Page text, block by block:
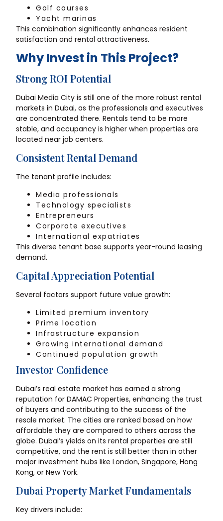
Golf courses
Yacht marinas
This combination significantly enhances resident
satisfaction and rental attractiveness.
Why Invest in This Project?
Strong ROI Potential
Dubai Media City is still one of the more robust rental
markets in Dubai, as the professionals and executives
are concentrated there. Rentals tend to be more
stable, and occupancy is higher when properties are
located near job centers.
Consistent Rental Demand
The tenant profile includes:
Media professionals
Technology specialists
Entrepreneurs
Corporate executives
International expatriates
This diverse tenant base supports year-round leasing
demand.
Capital Appreciation Potential
Several factors support future value growth:
Limited premium inventory
Prime location
Infrastructure expansion
Growing international demand
Continued population growth
Investor Confidence
Dubai’s real estate market has earned a strong
reputation for DAMAC Properties, enhancing the trust
of buyers and contributing to the success of the
resale market. The cities are ranked based on how
affordable they are compared to others across the
globe. Dubai’s yields on its rental properties are still
competitive, and the rent is still better than in other
major investment hubs like London, Singapore, Hong
Kong, or New York.
Dubai Property Market Fundamentals
Key drivers include: